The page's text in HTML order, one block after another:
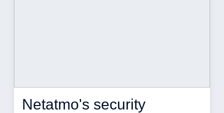
Netatmo's security